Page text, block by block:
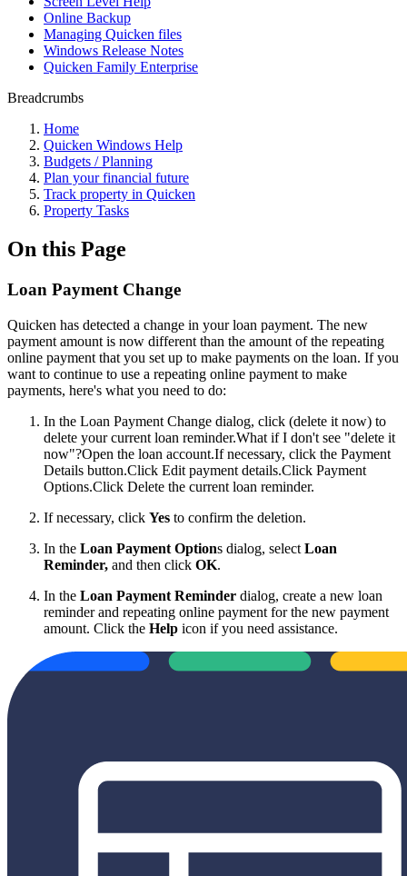
Online Backup
Managing Quicken files
Windows Release Notes
Quicken Family Enterprise
Breadcrumbs
Home
Quicken Windows Help
Budgets / Planning
Plan your financial future
Track property in Quicken
Property Tasks
On this Page
Loan Payment Change
Quicken has detected a change in your loan payment. The new
payment amount is now different than the amount of the repeating
online payment that you set up to make payments on the loan. If you
want to continue to use a repeating online payment to make
payments, here's what you need to do:
In the Loan Payment Change dialog, click (delete it now) to
delete your current loan reminder.What if I don't see "delete it
now"?Open the loan account.If necessary, click the Payment
Details button.Click Edit payment details.Click Payment
Options.Click Delete the current loan reminder.
If necessary, click Yes to confirm the deletion.
In the Loan Payment Options dialog, select Loan
Reminder, and then click OK.
In the Loan Payment Reminder dialog, create a new loan
reminder and repeating online payment for the new payment
amount. Click the Help icon if you need assistance.